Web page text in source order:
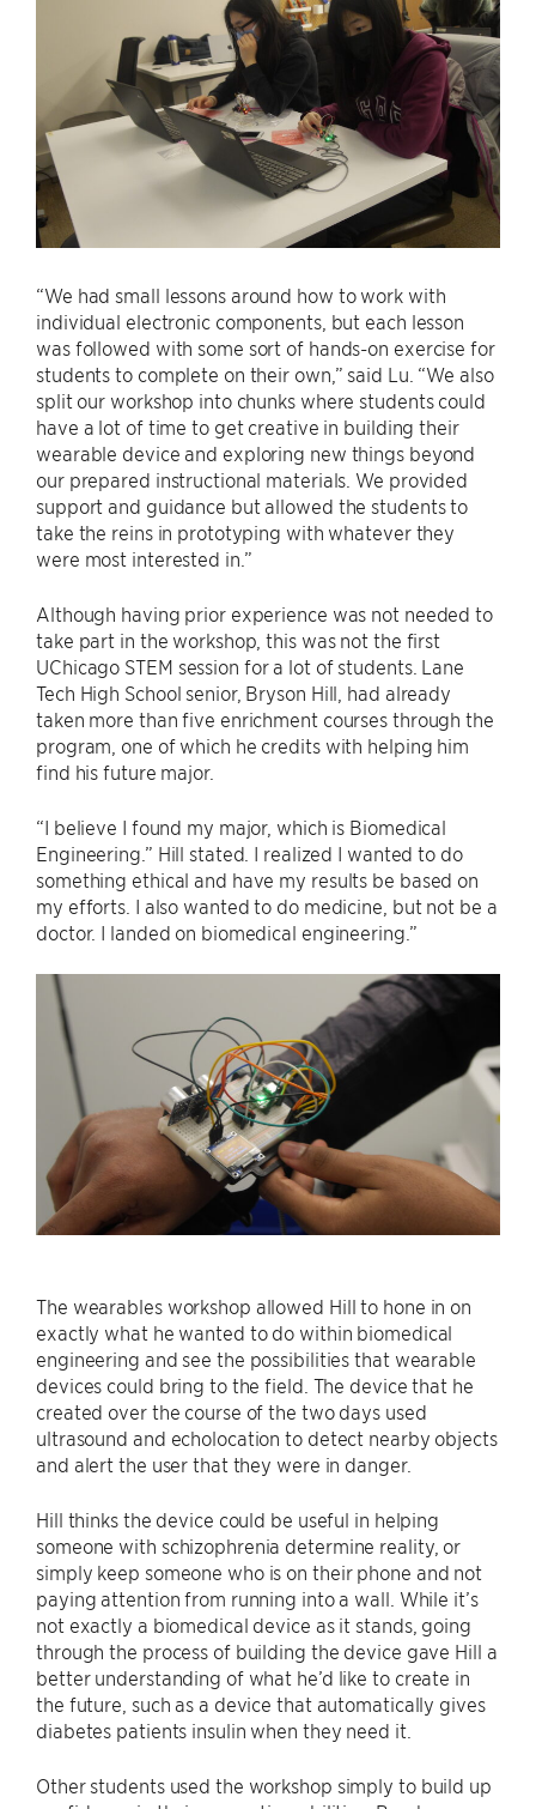
“We had small lessons around how to work with
individual electronic components, but each lesson
was followed with some sort of hands-on exercise for
students to complete on their own,” said Lu. “We also
split our workshop into chunks where students could
have a lot of time to get creative in building their
wearable device and exploring new things beyond
our prepared instructional materials. We provided
support and guidance but allowed the students to
take the reins in prototyping with whatever they
were most interested in.”
Although having prior experience was not needed to
take part in the workshop, this was not the first
UChicago STEM session for a lot of students. Lane
Tech High School senior, Bryson Hill, had already
taken more than five enrichment courses through the
program, one of which he credits with helping him
find his future major.
“I believe I found my major, which is Biomedical
Engineering.” Hill stated. I realized I wanted to do
something ethical and have my results be based on
my efforts. I also wanted to do medicine, but not be a
doctor. I landed on biomedical engineering.”
The wearables workshop allowed Hill to hone in on
exactly what he wanted to do within biomedical
engineering and see the possibilities that wearable
devices could bring to the field. The device that he
created over the course of the two days used
ultrasound and echolocation to detect nearby objects
and alert the user that they were in danger.
Hill thinks the device could be useful in helping
someone with schizophrenia determine reality, or
simply keep someone who is on their phone and not
paying attention from running into a wall. While it’s
not exactly a biomedical device as it stands, going
through the process of building the device gave Hill a
better understanding of what he’d like to create in
the future, such as a device that automatically gives
diabetes patients insulin when they need it.
Other students used the workshop simply to build up